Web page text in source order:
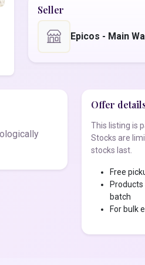
Seller
Epicos - Main
Offer
This listing is
Stocks are
stocks last.
Free
batch
For bulk